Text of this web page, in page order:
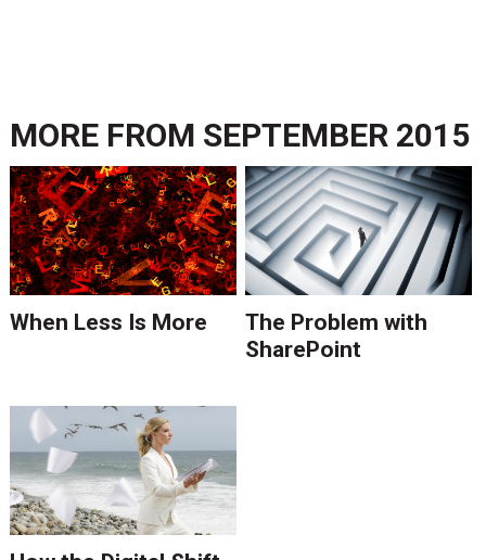
MORE FROM SEPTEMBER 2015
When Less Is More
The Problem with
SharePoint